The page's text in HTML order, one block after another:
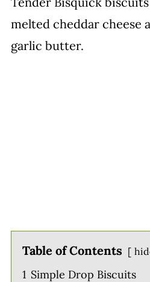
melted cheddar cheese
garlic butter.
Table of Contents
1 Simple Drop Biscuits